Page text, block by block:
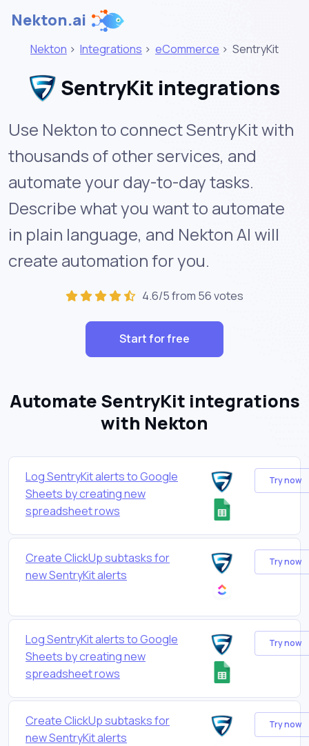
Nekton.ai
Nekton > Integrations > eCommerce > SentryKit
SentryKit integrations
Use Nekton to connect SentryKit with
thousands of other services, and
automate your day-to-day tasks.
Describe what you want to automate
in plain language, and Nekton AI will
create automation for you.
4.6/5 from 56 votes
Start for free
Automate SentryKit integrations
with Nekton
Log SentryKit alerts to Google
Sheets by creating new
spreadsheet rows
Try now
Create ClickUp subtasks for
new SentryKit alerts
Try now
Log SentryKit alerts to Google
Sheets by creating new
spreadsheet rows
Try now
Create ClickUp subtasks for
new SentryKit alerts
Try now